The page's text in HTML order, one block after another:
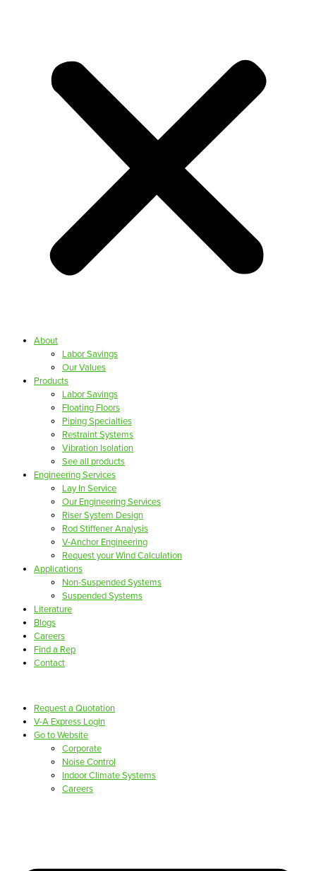
About
Labor Savings
Our Values
Products
Labor Savings
Floating Floors
Piping Specialties
Restraint Systems
Vibration Isolation
See all products
Engineering Services
Lay In Service
Our Engineering Services
Riser System Design
Rod Stiffener Analysis
V-Anchor Engineering
Request your Wind Calculation
Applications
Non-Suspended Systems
Suspended Systems
Literature
Blogs
Careers
Find a Rep
Contact
Request a Quotation
V-A Express Login
Go to Website
Corporate
Noise Control
Indoor Climate Systems
Careers